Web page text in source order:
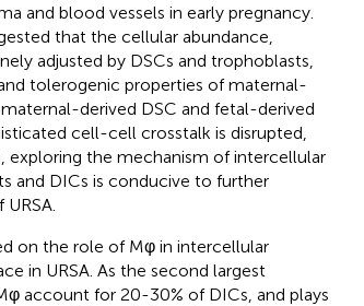
and blood vessels in early pregnancy.
that the cellular abundance,
adjusted by DSCs and trophoblasts,
tolerogenic properties of maternal-
derived DSC and fetal-derived
cell-cell crosstalk is disrupted,
exploring the mechanism of intercellular
and DICs is conducive to further
on the role of Mφ in intercellular
in URSA. As the second largest
account for 20-30% of DICs, and plays